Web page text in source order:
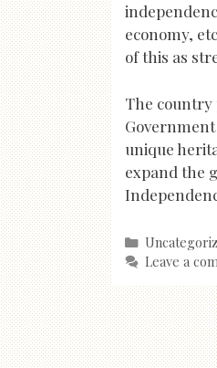
economy,
of this as
The country
unique
expand the
Categories
Leave a